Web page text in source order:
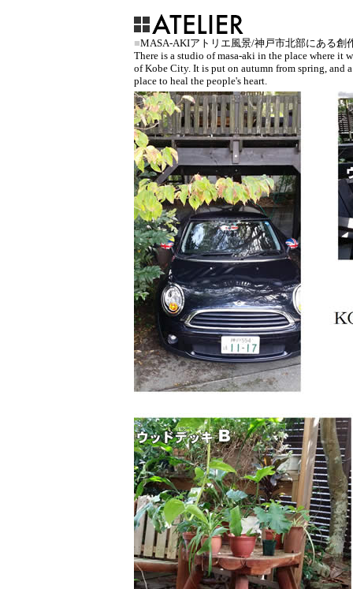
■MASA-AKIアトリエ風景/神戸市北部にある創
There is a studio of masa-aki in the place where it
of Kobe City. It is put on autumn from spring, and
place to heal the people's heart.